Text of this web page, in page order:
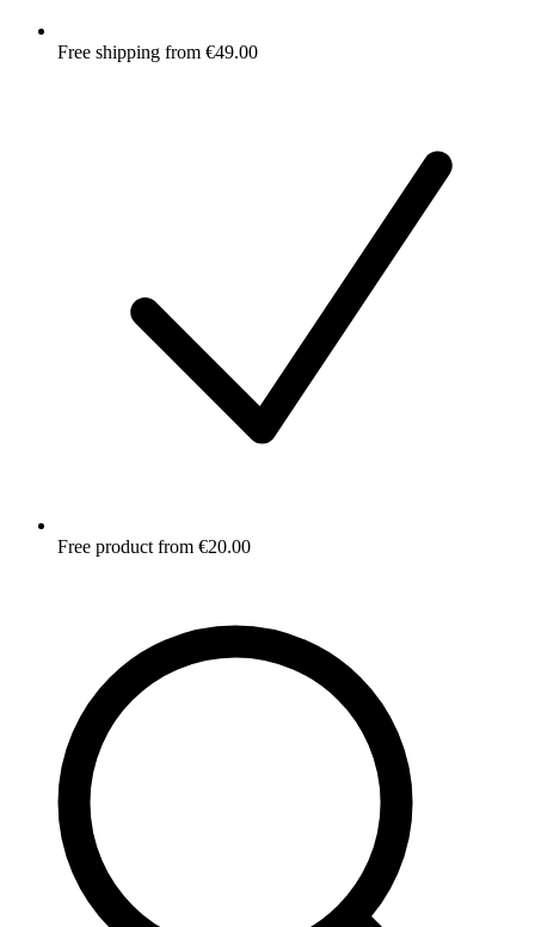
Free shipping from €49.00
Free product from €20.00